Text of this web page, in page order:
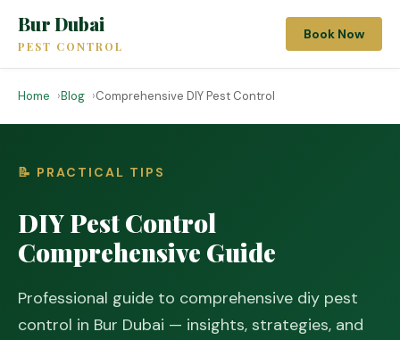
Bur Dubai
PEST CONTROL
Book Now
Home Blog Comprehensive DIY Pest Control
📝 PRACTICAL TIPS
DIY Pest Control
Comprehensive Guide
Professional guide to comprehensive diy pest
control in Bur Dubai — insights, strategies, and